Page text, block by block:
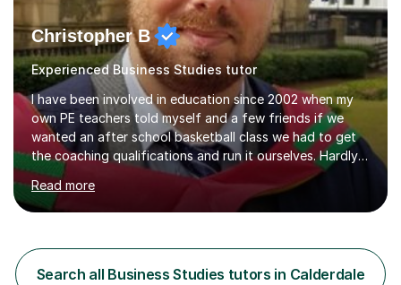
Christopher B
Experienced Business Studies tutor
I have been involved in education since 2002 when my
own PE teachers told myself and a few friends if we
wanted an after school basketball class we had to get
the coaching qualifications and run it ourselves. Hardly
looked back since! In 2009 I qualified with my BA in
History and in 2011 achieved my teaching qualification
and recognised professional status in 2013. In 2018 I also
am to becoming not just a general historian but a
specialist in my main topic areas. During this time,
Read more
Search all Business Studies tutors in Calderdale